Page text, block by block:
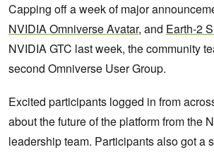
Capping off a week of major
NVIDIA Omniverse Avatar, and Earth-2
NVIDIA GTC last week, the community
second Omniverse User Group.
Excited participants logged in from
about the future of the platform from the
leadership team. Participants also got a